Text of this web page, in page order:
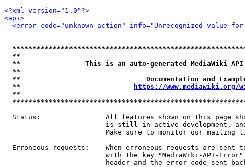
<?xml version="1.0"?>
<api>
<error code="unknown_action" info="Unrecognized value
**
**                This is an auto-generated MediaWiki
**
**                               Documentation and
**
https://www.mediawiki.org/
**
Status:                All features shown on this page
is still in active development,
Make sure to monitor our mailing
Erroneous requests:    When erroneous requests are sent
with the key "MediaWiki-API-
header and the error code sent